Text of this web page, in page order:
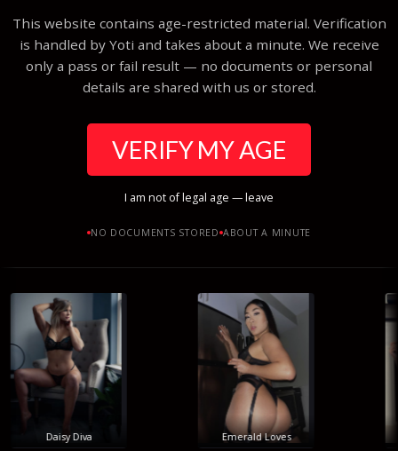
This website contains age-restricted material. Verification
is handled by Yoti and takes about a minute. We receive
only a pass or fail result — no documents or personal
details are shared with us or stored.
VERIFY MY AGE
I am not of legal age — leave
NO DOCUMENTS STORED ABOUT A MINUTE
Daisy Diva Emerald Loves